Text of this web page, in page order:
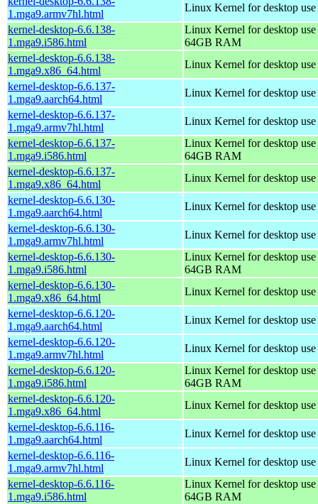
1.mga9.armv7hl.html
Linux Kernel for desktop
kernel-desktop-6.6.138-
1.mga9.i586.html
Linux Kernel for desktop
64GB RAM
kernel-desktop-6.6.138-
1.mga9.x86_64.html
Linux Kernel for desktop
kernel-desktop-6.6.137-
1.mga9.aarch64.html
Linux Kernel for desktop
kernel-desktop-6.6.137-
1.mga9.armv7hl.html
Linux Kernel for desktop
kernel-desktop-6.6.137-
1.mga9.i586.html
Linux Kernel for desktop
64GB RAM
kernel-desktop-6.6.137-
1.mga9.x86_64.html
Linux Kernel for desktop
kernel-desktop-6.6.130-
1.mga9.aarch64.html
Linux Kernel for desktop
kernel-desktop-6.6.130-
1.mga9.armv7hl.html
Linux Kernel for desktop
kernel-desktop-6.6.130-
1.mga9.i586.html
Linux Kernel for desktop
64GB RAM
kernel-desktop-6.6.130-
1.mga9.x86_64.html
Linux Kernel for desktop
kernel-desktop-6.6.120-
1.mga9.aarch64.html
Linux Kernel for desktop
kernel-desktop-6.6.120-
1.mga9.armv7hl.html
Linux Kernel for desktop
kernel-desktop-6.6.120-
1.mga9.i586.html
Linux Kernel for desktop
64GB RAM
kernel-desktop-6.6.120-
1.mga9.x86_64.html
Linux Kernel for desktop
kernel-desktop-6.6.116-
1.mga9.aarch64.html
Linux Kernel for desktop
kernel-desktop-6.6.116-
1.mga9.armv7hl.html
Linux Kernel for desktop
kernel-desktop-6.6.116-
1.mga9.i586.html
Linux Kernel for desktop
64GB RAM